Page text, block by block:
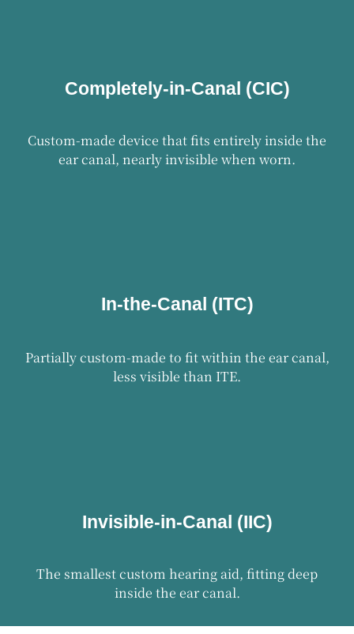
Completely-in-Canal (CIC)
Custom-made device that fits entirely inside the
ear canal, nearly invisible when worn.
In-the-Canal (ITC)
Partially custom-made to fit within the ear canal,
less visible than ITE.
Invisible-in-Canal (IIC)
The smallest custom hearing aid, fitting deep
inside the ear canal.